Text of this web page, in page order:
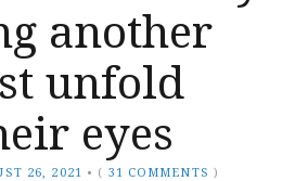
another
unfold
eyes
26, 2021 • ( 31 COMMENTS )